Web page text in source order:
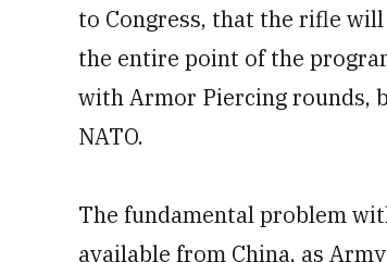
to Congress, that the rifle
the entire point of the
with Armor Piercing rounds,
NATO.
The fundamental problem
available from China, as